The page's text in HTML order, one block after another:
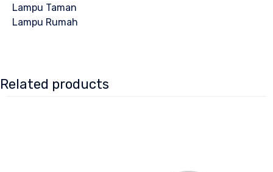
Lampu Taman
Lampu Rumah
Related products